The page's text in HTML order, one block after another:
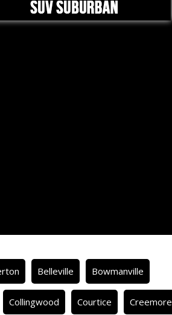
Belleville Bowmanville
Collingwood Courtice Creemore